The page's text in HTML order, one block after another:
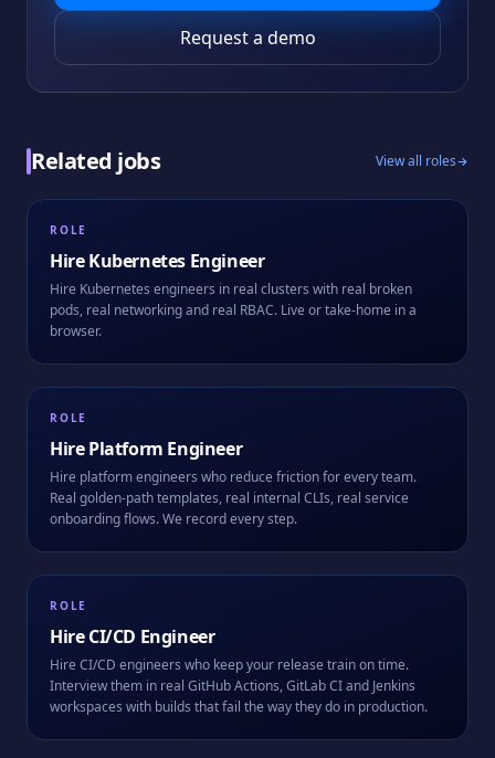
Request a demo
Related jobs View all roles
ROLE
HireKubernetes Engineer
Hire Kubernetes engineers in real clusters with real broken
pods, real networking and real RBAC. Live or take-home in a
browser.
ROLE
HirePlatform Engineer
Hire platform engineers who reduce friction for every team.
Real golden-path templates, real internal CLIs, real service
onboarding flows. We record every step.
ROLE
HireCI/CD Engineer
Hire CI/CD engineers who keep your release train on time.
Interview them in real GitHub Actions, GitLab CI and Jenkins
workspaces with builds that fail the way they do in production.